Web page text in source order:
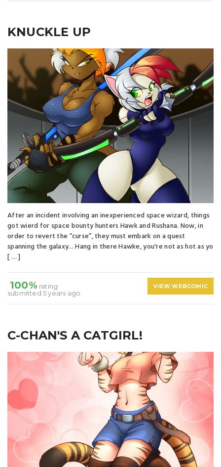
KNUCKLE UP
After an incident involving an inexperienced space wizard, things
got wierd for space bounty hunters Hawk and Rushana. Now, in
order to revert the “curse”, they must embark on a quest
spanning the galaxy... Hang in there Hawke, you're not as hot as yo
[ … ]
100% rating
submitted 5 years ago
VIEW WEBCOMIC
C-CHAN'S A CATGIRL!